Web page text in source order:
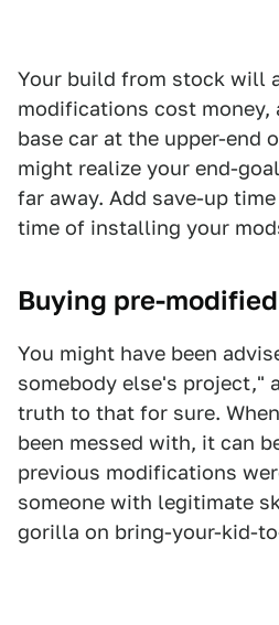
Your build from stock will
modifications cost money,
base car at the upper-end
might realize your end-
far away. Add save-up
time of installing your
Buying pre-modified
You might have been
somebody else's project,"
truth to that for sure.
been messed with, it can
previous modifications
someone with legitimate
gorilla on bring-your-kid-